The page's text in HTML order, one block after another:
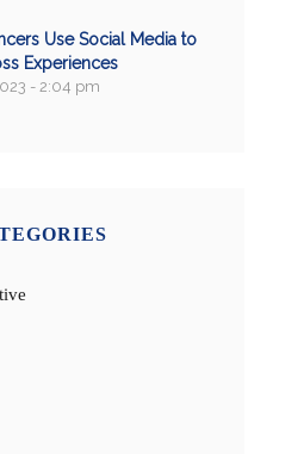
Use Social Media to
Experiences
- 2:04 pm